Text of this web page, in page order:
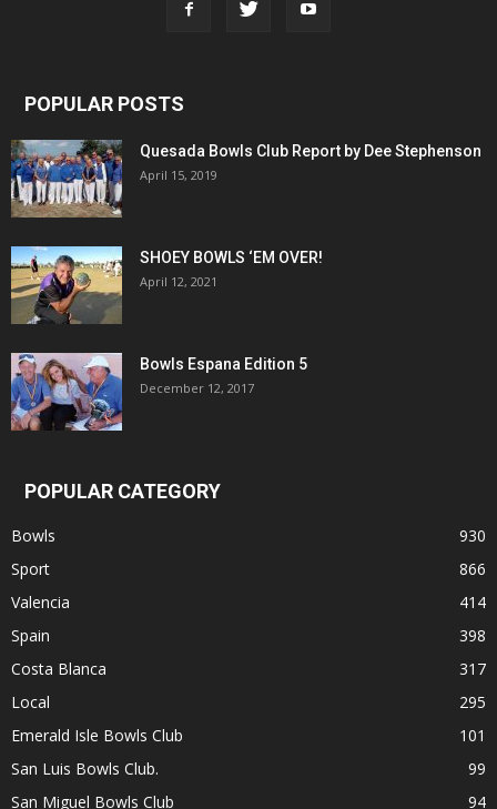
POPULAR POSTS
Quesada Bowls Club Report by Dee Stephenson
April 15, 2019
SHOEY BOWLS ‘EM OVER!
April 12, 2021
Bowls Espana Edition 5
December 12, 2017
POPULAR CATEGORY
Bowls
930
Sport
866
Valencia
414
Spain
398
Costa Blanca
317
Local
295
Emerald Isle Bowls Club
101
San Luis Bowls Club.
99
San Miguel Bowls Club
94